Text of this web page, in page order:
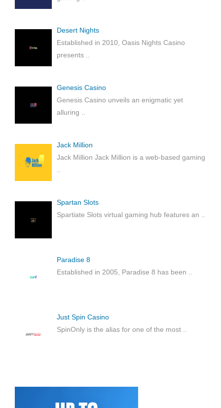
Desert Nights
Established in 2010, Oasis Nights Casino
presents ..
Genesis Casino
Genesis Casino unveils an enigmatic yet
alluring ..
Jack Million
Jack Million Jack Million is a web-based gaming
..
Spartan Slots
Spartiate Slots virtual gaming hub features an ..
Paradise 8
Established in 2005, Paradise 8 has been ..
Just Spin Casino
SpinOnly is the alias for one of the most ..